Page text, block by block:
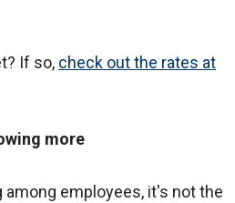
If so, check out the rates at
more
employees, it's not the